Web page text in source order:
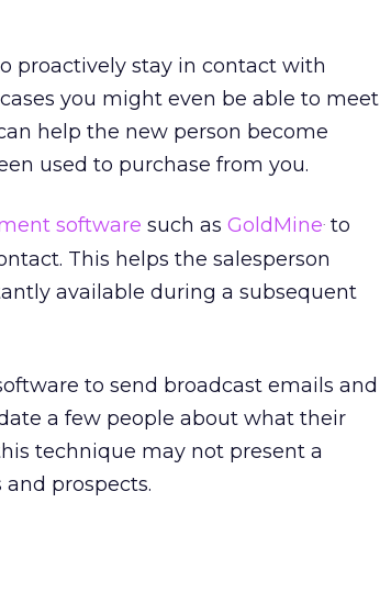
proactively stay in contact with
you might even be able to meet
help the new person become
used to purchase from you.
software such as GoldMine. to
This helps the salesperson
available during a subsequent
to send broadcast emails and
a few people about what their
technique may not present a
prospects.